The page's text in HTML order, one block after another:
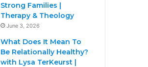
Strong Families |
Therapy & Theology
June 3, 2026
What Does It Mean To
Be Relationally Healthy?
with Lysa TerKeurst |